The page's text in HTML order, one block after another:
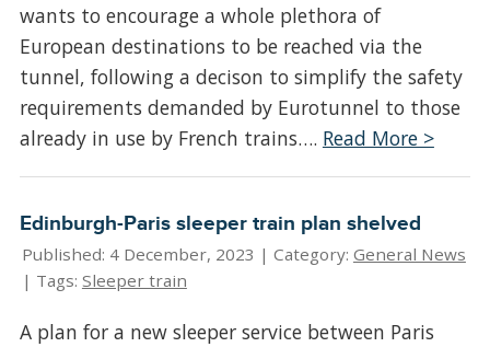
wants to encourage a whole plethora of
European destinations to be reached via the
tunnel, following a decison to simplify the safety
requirements demanded by Eurotunnel to those
already in use by French trains…. Read More >
Edinburgh-Paris sleeper train plan shelved
Published: 4 December, 2023 | Category: General News
| Tags: Sleeper train
A plan for a new sleeper service between Paris